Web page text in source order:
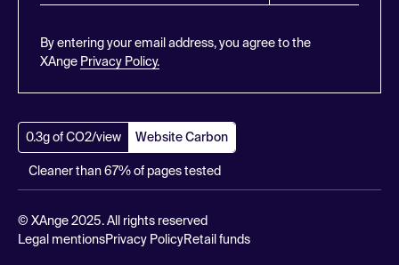
By entering your email address, you agree to the
XAnge Privacy Policy.
0.3g of CO2/view Website Carbon
Cleaner than 67% of pages tested
© XAnge 2025. All rights reserved
Legal mentionsPrivacy PolicyRetail funds